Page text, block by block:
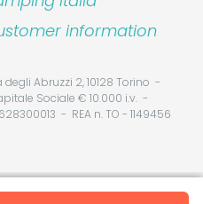
information
Abruzzi 2, 10128 Torino
Sociale € 10.000 i.v.
REA n. TO - 1149456